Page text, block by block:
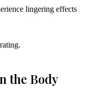
lingering effects
the Body